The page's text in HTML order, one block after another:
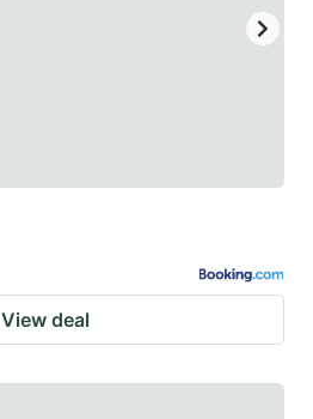
View deal